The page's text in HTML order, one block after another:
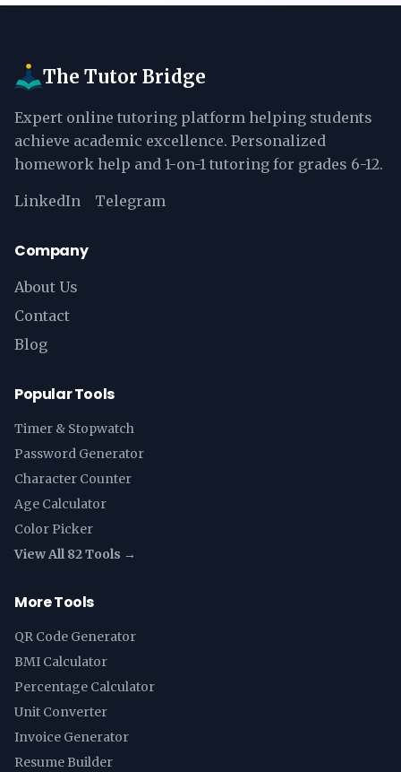
The Tutor Bridge
Expert online tutoring platform helping students
achieve academic excellence. Personalized
homework help and 1-on-1 tutoring for grades 6-12.
LinkedIn Telegram
Company
About Us
Contact
Blog
Popular Tools
Timer & Stopwatch
Password Generator
Character Counter
Age Calculator
Color Picker
View All 82 Tools →
More Tools
QR Code Generator
BMI Calculator
Percentage Calculator
Unit Converter
Invoice Generator
Resume Builder